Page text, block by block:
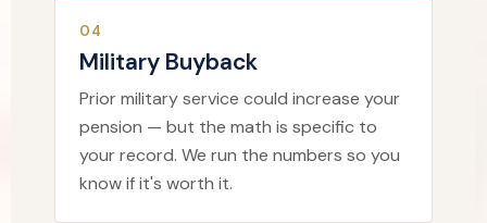
04
Military Buyback
Prior military service could increase your
pension — but the math is specific to
your record. We run the numbers so you
know if it's worth it.